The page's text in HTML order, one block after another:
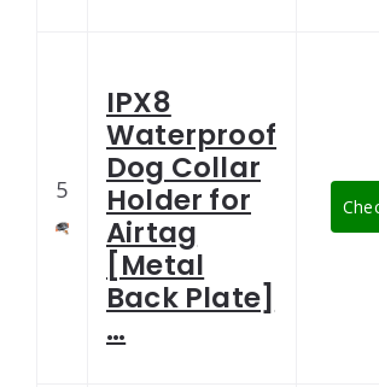
5
IPX8
Waterproof
Dog Collar
Holder for
Airtag
[Metal
Back Plate]
…